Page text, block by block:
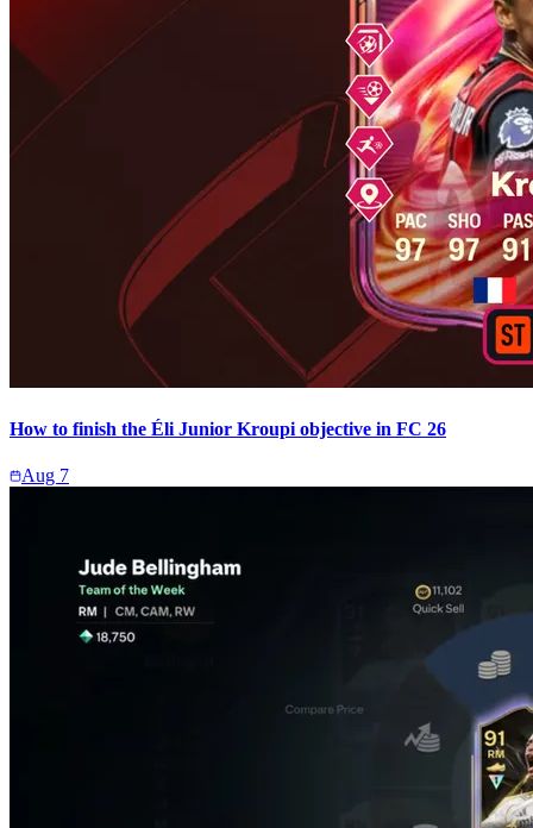
How to finish the Éli Junior Kroupi objective in FC 26
Aug 7